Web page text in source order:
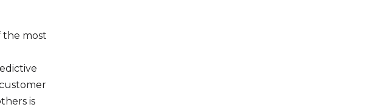
the most
is